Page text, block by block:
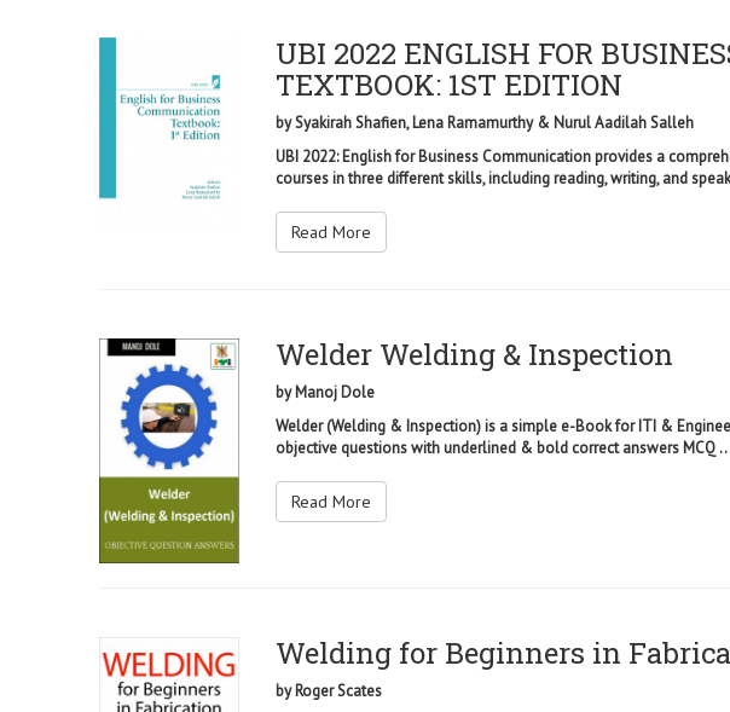
UBI 2022 ENGLISH FOR
TEXTBOOK: 1ST EDITION
bySyakirah Shafien, Lena Ramamurthy & Nurul Aadilah Salleh
UBI 2022: English for Business Communication provides a
courses in three different skills, including reading, writing, and
Read More
Welder Welding & Inspection
byManoj Dole
Welder (Welding & Inspection) is a simple e-Book for ITI &
objective questions with underlined & bold correct answers MCQ
Read More
Welding for Beginners in
byRoger Scates